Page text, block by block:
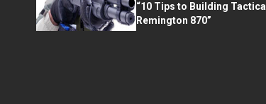
“10 Tips to Building Tactical
Remington 870”